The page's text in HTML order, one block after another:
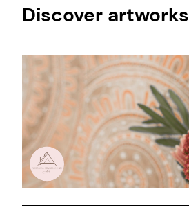
Discover artworks